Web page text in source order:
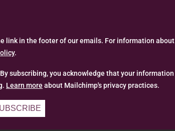
link in the footer of our emails. For information about
.
subscribing, you acknowledge that your information
Learn more about Mailchimp's privacy practices.